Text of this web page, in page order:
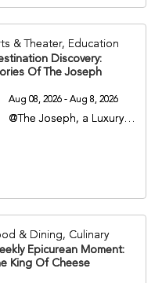
& Theater, Education
Discovery:
Of The Joseph
Aug 08, 2026 - Aug 8, 2026
@The Joseph, a Luxury
37201
& Dining, Culinary
Epicurean Moment:
King Of Cheese